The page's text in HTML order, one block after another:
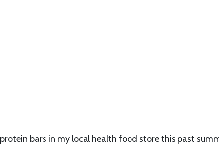
protein bars in my local health food store this past